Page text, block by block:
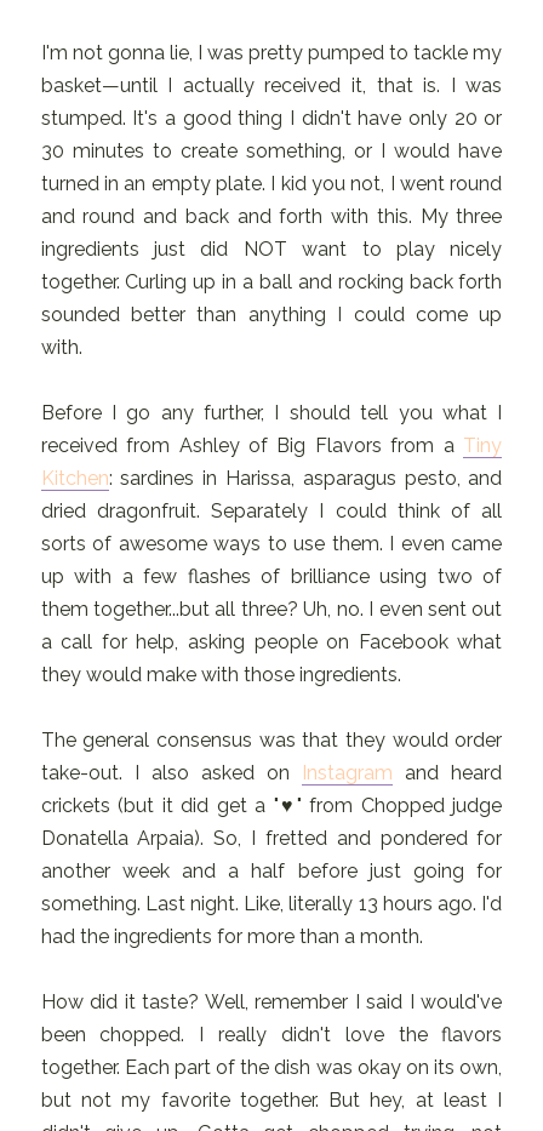
I'm not gonna lie, I was pretty pumped to tackle my
basket—until I actually received it, that is. I was
stumped. It's a good thing I didn't have only 20 or
30 minutes to create something, or I would have
turned in an empty plate. I kid you not, I went round
and round and back and forth with this. My three
ingredients just did NOT want to play nicely
together. Curling up in a ball and rocking back forth
sounded better than anything I could come up
with.
Before I go any further, I should tell you what I
received from Ashley of Big Flavors from a Tiny
Kitchen: sardines in Harissa, asparagus pesto, and
dried dragonfruit. Separately I could think of all
sorts of awesome ways to use them. I even came
up with a few flashes of brilliance using two of
them together...but all three? Uh, no. I even sent out
a call for help, asking people on Facebook what
they would make with those ingredients.
The general consensus was that they would order
take-out. I also asked on Instagram and heard
crickets (but it did get a "♥" from Chopped judge
Donatella Arpaia). So, I fretted and pondered for
another week and a half before just going for
something. Last night. Like, literally 13 hours ago. I'd
had the ingredients for more than a month.
How did it taste? Well, remember I said I would've
been chopped. I really didn't love the flavors
together. Each part of the dish was okay on its own,
but not my favorite together. But hey, at least I